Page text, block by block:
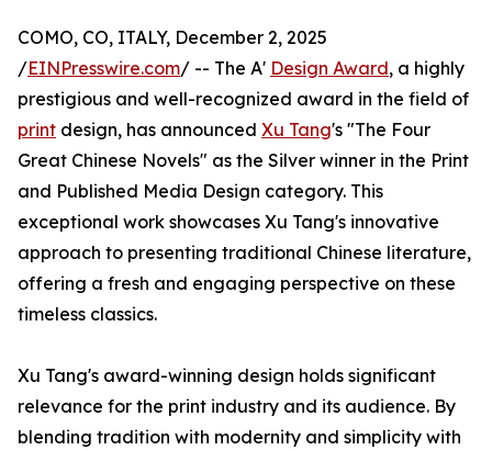
COMO, CO, ITALY, December 2, 2025
/EINPresswire.com/ -- The A' Design Award, a highly
prestigious and well-recognized award in the field of
print design, has announced Xu Tang's "The Four
Great Chinese Novels" as the Silver winner in the Print
and Published Media Design category. This
exceptional work showcases Xu Tang's innovative
approach to presenting traditional Chinese literature,
offering a fresh and engaging perspective on these
timeless classics.
Xu Tang's award-winning design holds significant
relevance for the print industry and its audience. By
blending tradition with modernity and simplicity with